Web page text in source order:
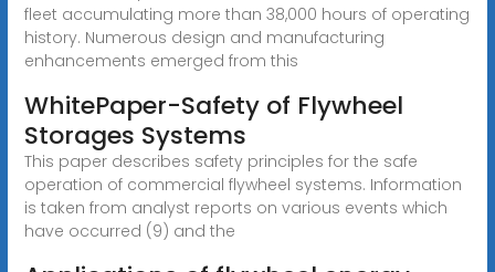
fleet accumulating more than 38,000 hours of operating
history. Numerous design and manufacturing
enhancements emerged from this
WhitePaper-Safety of Flywheel
Storages Systems
This paper describes safety principles for the safe
operation of commercial flywheel systems. Information
is taken from analyst reports on various events which
have occurred (9) and the